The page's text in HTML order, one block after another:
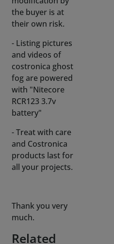
- Listing pictures
and videos of
costronica ghost
fog are powered
with "Nitecore
RCR123 3.7v
battery"
- Treat with care
and Costronica
products last for
all your projects.
Thank you very
Related
Products